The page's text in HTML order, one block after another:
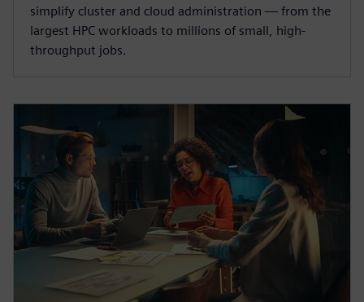
simplify cluster and cloud administration — from the
largest HPC workloads to millions of small, high-
throughput jobs.